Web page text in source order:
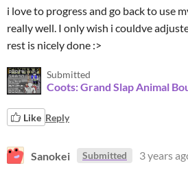
i love to progress and go back to use
really well. I only wish i couldve
rest is nicely done :>
Submitted
Coots: Grand Slap Animal
Like Reply
Sanokei Submitted 3 years